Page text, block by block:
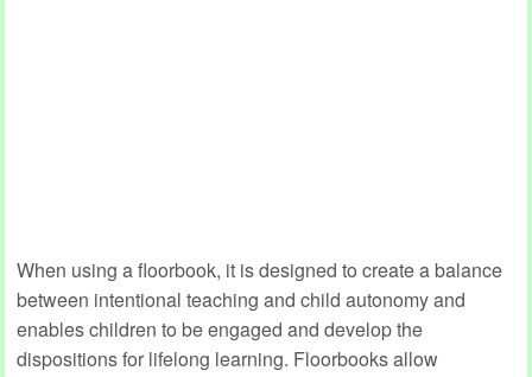
When using a floorbook, it is designed to create a balance
between intentional teaching and child autonomy and
enables children to be engaged and develop the
dispositions for lifelong learning. Floorbooks allow